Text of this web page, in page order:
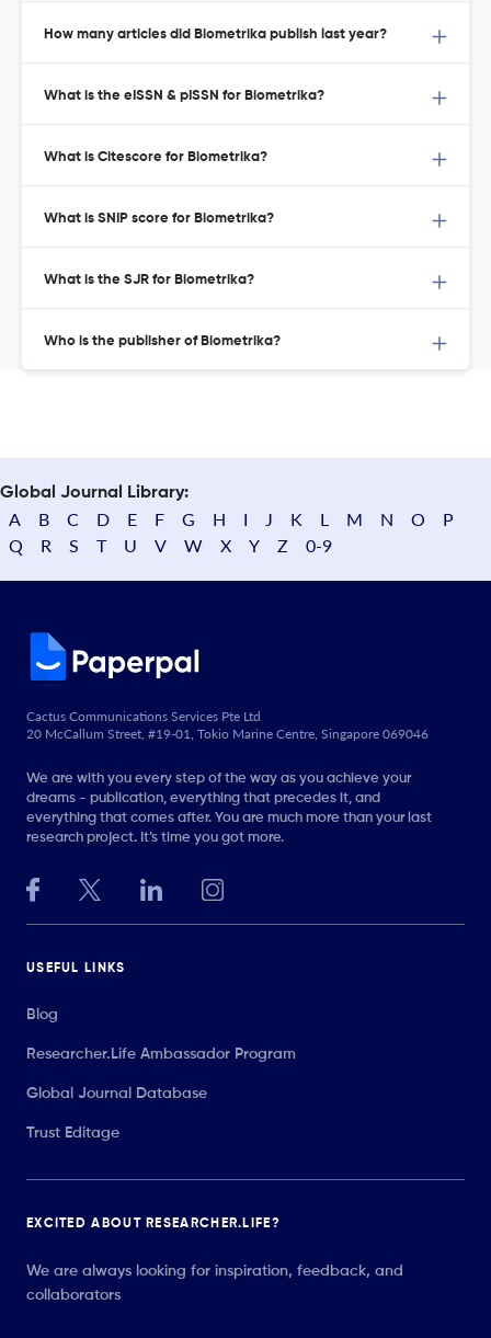
How many articles did Biometrika publish last year?
What is the eISSN & pISSN for Biometrika?
What is Citescore for Biometrika?
What is SNIP score for Biometrika?
What is the SJR for Biometrika?
Who is the publisher of Biometrika?
Global Journal Library:
A B C D E F G H I J K L M N O
P
Q
R S T U V W X Y Z 0-9
Cactus Communications Services Pte Ltd
20 McCallum Street, #19-01, Tokio Marine Centre, Singapore 069046
We are with you every step of the way as you achieve your
dreams - publication, everything that precedes it, and
everything that comes after. You are much more than your last
research project. It’s time you got more.
USEFUL LINKS
Blog
Researcher.Life Ambassador Program
Global Journal Database
Trust Editage
EXCITED ABOUT RESEARCHER.LIFE?
We are always looking for inspiration, feedback, and
collaborators